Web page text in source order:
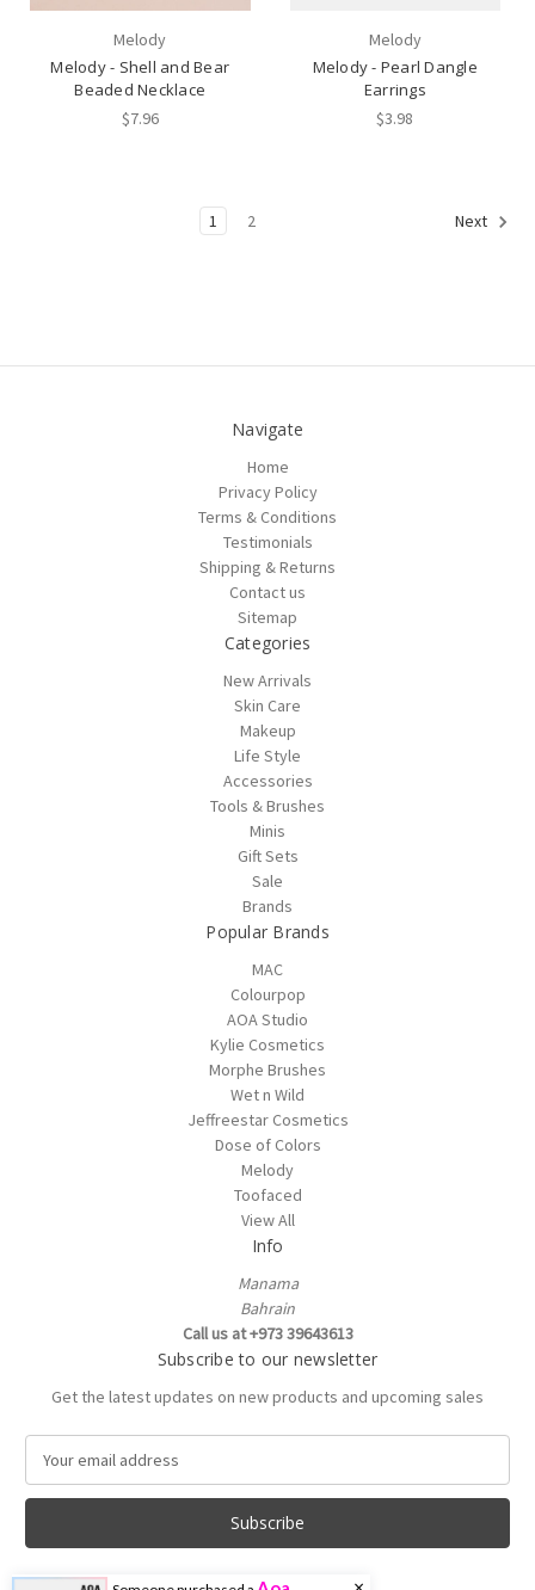
Melody
Melody - Shell and Bear
Beaded Necklace
$7.96
Melody
Melody - Pearl Dangle
Earrings
$3.98
1 2 Next
Navigate
Home
Privacy Policy
Terms & Conditions
Testimonials
Shipping & Returns
Contact us
Sitemap
Categories
New Arrivals
Skin Care
Makeup
Life Style
Accessories
Tools & Brushes
Minis
Gift Sets
Sale
Brands
Popular Brands
MAC
Colourpop
AOA Studio
Kylie Cosmetics
Morphe Brushes
Wet n Wild
Jeffreestar Cosmetics
Dose of Colors
Melody
Toofaced
View All
Info
Manama
Bahrain
Call us at +973 39643613
Subscribe to our newsletter
Get the latest updates on new products and upcoming sales
a
l